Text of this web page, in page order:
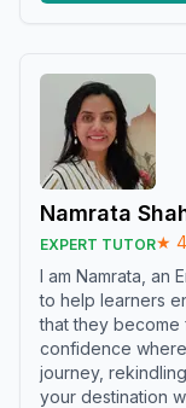
Namrata
EXPERT TUTOR★
I am Namrata, an
to help learners
that they become
confidence
journey,
your destination